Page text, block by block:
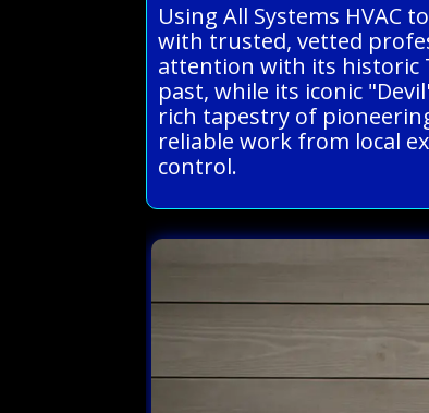
Using All Systems HVAC
with trusted, vetted
attention with its historic
past, while its iconic
rich tapestry of
reliable work from local
control.